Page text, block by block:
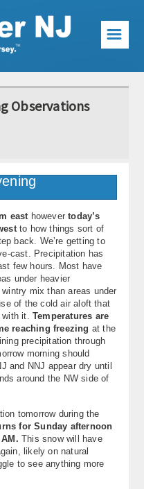
☰
Observations
east howevertoday’s
to how things sort of
back. We’re getting to
cast. Precipitation has
few hours. Most have
under heavier
mix than areas under
of the cold air aloft that
it. Temperatures are
reaching freezing at the
precipitation through
morning should
and NNJ appear dry until
around the NW side of
tomorrow during the
for Sunday afternoon
This snow will have
likely on natural
to see anything more